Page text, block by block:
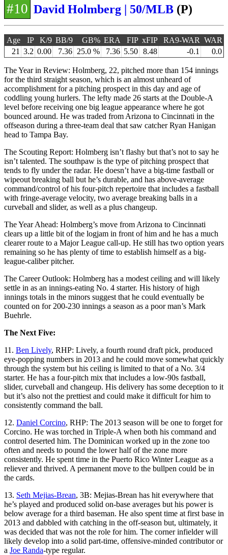
#10 David Holmberg | 50/MLB (P)
Age IP K/9 BB/9 GB% ERA FIP xFIP RA9-WAR WAR
21 3.2 0.00 7.36 25.0 % 7.36 5.50 8.48 -0.1 0.0
The Year in Review: Holmberg, 22, pitched more than 154 innings
for the third straight season, which is an almost unheard of
accomplishment for a pitching prospect in this day and age of
coddling young hurlers. The lefty made 26 starts at the Double-A
level before receiving one big league appearance where he got
bounced around. He was traded from Arizona to Cincinnati in the
offseason during a three-team deal that saw catcher Ryan Hanigan
head to Tampa Bay.
The Scouting Report: Holmberg isn’t flashy but that’s not to say he
isn’t talented. The southpaw is the type of pitching prospect that
tends to fly under the radar. He doesn’t have a big-time fastball or
wipeout breaking ball but he’s durable, and has above-average
command/control of his four-pitch repertoire that includes a fastball
with fringe-average velocity, two average breaking balls in a
curveball and slider, as well as a plus changeup.
The Year Ahead: Holmberg’s move from Arizona to Cincinnati
clears up a little bit of the logjam in front of him and he has a much
clearer route to a Major League call-up. He still has two option years
remaining so he has plenty of time to establish himself as a big-
league-caliber pitcher.
The Career Outlook: Holmberg has a modest ceiling and will likely
settle in as an innings-eating No. 4 starter. His history of high
innings totals in the minors suggest that he could eventually be
counted on for 200-230 innings a season as a poor man’s Mark
Buehrle.
The Next Five:
11. Ben Lively, RHP: Lively, a fourth round draft pick, produced
eye-popping numbers in 2013 and he could move somewhat quickly
through the system but his ceiling is limited to that of a No. 3/4
starter. He has a four-pitch mix that includes a low-90s fastball,
slider, curveball and changeup. His delivery has some deception to it
but it’s also not the prettiest and could make it difficult for him to
consistently command the ball.
12. Daniel Corcino, RHP: The 2013 season will be one to forget for
Corcino. He was torched in Triple-A when both his command and
control deserted him. The Dominican worked up in the zone too
often and needs to pound the lower half of the zone more
consistently. He spent time in the Puerto Rico Winter League as a
reliever and thrived. A permanent move to the bullpen could be in
the cards.
13. Seth Mejias-Brean, 3B: Mejias-Brean has hit everywhere that
he’s played and produced solid on-base averages but his power is
below average for a third baseman. He also spent time at first base in
2013 and dabbled with catching in the off-season but, ultimately, it
was decided that was not the role for him. The corner infielder will
likely develop into a solid part-time, offensive-minded contributor or
a Joe Randa-type regular.